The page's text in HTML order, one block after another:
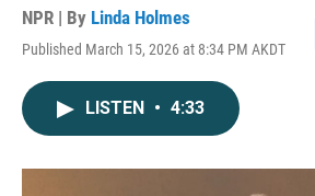
NPR | By Linda Holmes
Published March 15, 2026 at 8:34 PM AKDT
LISTEN • 4:33